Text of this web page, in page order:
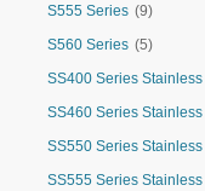
S555 Series (9)
S560 Series (5)
SS400 Series Stainless
SS460 Series Stainless
SS550 Series Stainless
SS555 Series Stainless